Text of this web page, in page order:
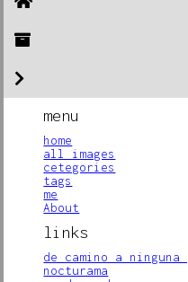
menu
home
all images
cetegories
tags
me
About
links
de camino a ninguna
nocturama